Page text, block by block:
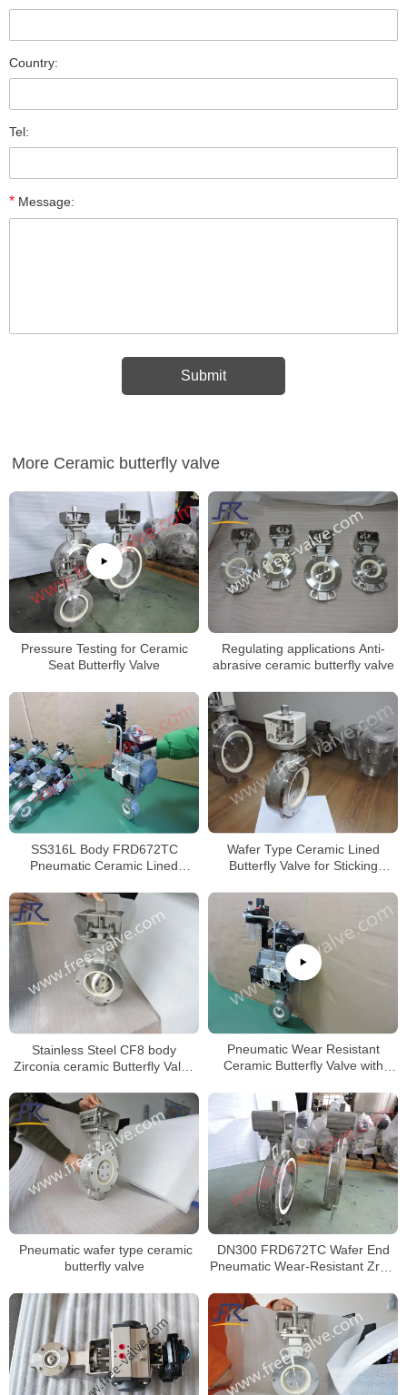
Country:
Tel:
* Message:
More Ceramic butterfly valve
Pressure Testing for Ceramic
Seat Butterfly Valve
Regulating applications Anti-
abrasive ceramic butterfly valve
Wafer Type Ceramic Lined
Butterfly Valve for Sticking
SS316L Body FRD672TC
Pneumatic Ceramic Lined
Pneumatic Wear Resistant
Ceramic Butterfly Valve with
Stainless Steel CF8 body
Zirconia ceramic Butterfly Valve
seat
Pneumatic wafer type ceramic
butterfly valve
DN300 FRD672TC Wafer End
Pneumatic Wear-Resistant ZrO2